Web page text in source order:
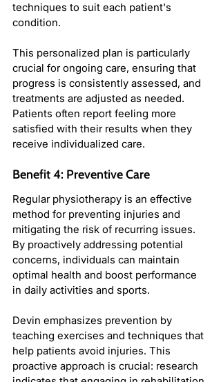
techniques to suit each patient's
condition.
This personalized plan is particularly
crucial for ongoing care, ensuring that
progress is consistently assessed, and
treatments are adjusted as needed.
Patients often report feeling more
satisfied with their results when they
receive individualized care.
Benefit 4: Preventive Care
Regular physiotherapy is an effective
method for preventing injuries and
mitigating the risk of recurring issues.
By proactively addressing potential
concerns, individuals can maintain
optimal health and boost performance
in daily activities and sports.
Devin emphasizes prevention by
teaching exercises and techniques that
help patients avoid injuries. This
proactive approach is crucial: research